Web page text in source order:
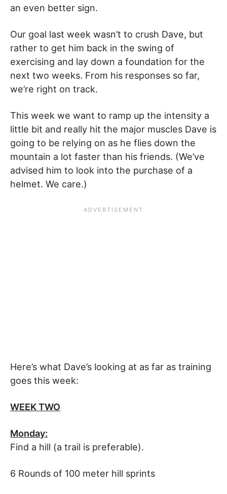
an even better sign.
Our goal last week wasn’t to crush Dave, but
rather to get him back in the swing of
exercising and lay down a foundation for the
next two weeks. From his responses so far,
we’re right on track.
This week we want to ramp up the intensity a
little bit and really hit the major muscles Dave is
going to be relying on as he flies down the
mountain a lot faster than his friends. (We’ve
advised him to look into the purchase of a
helmet. We care.)
Here’s what Dave’s looking at as far as training
goes this week:
WEEK TWO
Monday:
Find a hill (a trail is preferable).
6 Rounds of 100 meter hill sprints